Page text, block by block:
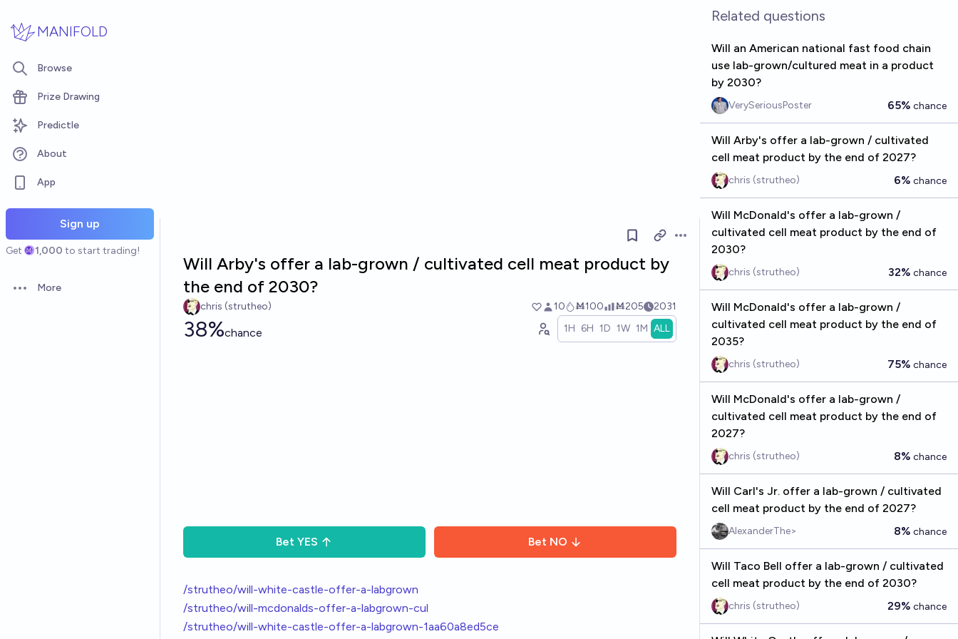
MANIFOLD
Browse
Prize Drawing
Predictle
About
App
Sign up
Get 1,000 to start trading!
Open options
More
Open options
Will Arby's offer a lab-grown / cultivated cell meat product by
the end of 2030?
chris (strutheo) 10 Ṁ100 Ṁ205 2031
38%chance 1H 6H 1D 1W 1M ALL
Bet YES Bet NO
/strutheo/will-white-castle-offer-a-labgrown
/strutheo/will-mcdonalds-offer-a-labgrown-cul
/strutheo/will-white-castle-offer-a-labgrown-1aa60a8ed5ce
Related questions
Will an American national fast food chain
use lab-grown/cultured meat in a product
by 2030?
VerySeriousPoster 65% chance
Will Arby's offer a lab-grown / cultivated
cell meat product by the end of 2027?
chris (strutheo) 6% chance
Will McDonald's offer a lab-grown /
cultivated cell meat product by the end of
2030?
chris (strutheo) 32% chance
Will McDonald's offer a lab-grown /
cultivated cell meat product by the end of
2035?
chris (strutheo) 75% chance
Will McDonald's offer a lab-grown /
cultivated cell meat product by the end of
2027?
chris (strutheo) 8% chance
Will Carl's Jr. offer a lab-grown / cultivated
cell meat product by the end of 2027?
AlexanderThe> 8% chance
Will Taco Bell offer a lab-grown / cultivated
cell meat product by the end of 2030?
chris (strutheo) 29% chance